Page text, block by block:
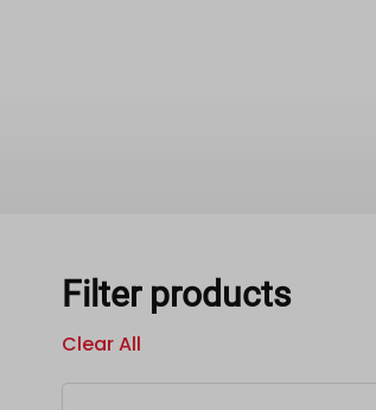
Filter products
Clear All